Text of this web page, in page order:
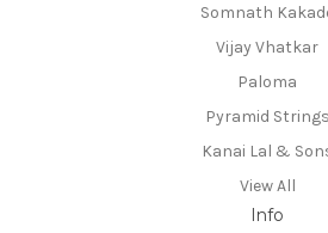
Somnath
Vijay Vhatkar
Paloma
Pyramid Strings
Kanai Lal &
View All
Info